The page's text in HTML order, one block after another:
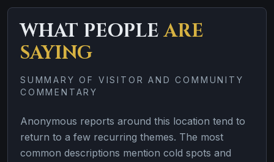
WHAT PEOPLEARE
SAYING
SUMMARY OF VISITOR AND COMMUNITY
COMMENTARY
Anonymous reports around this location tend to
return to a few recurring themes. The most
common descriptions mention cold spots and